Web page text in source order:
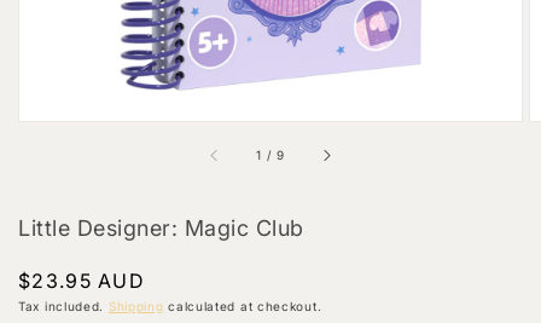
1 /of
9
Little Designer: Magic Club
Regular
price
$23.95 AUD
Tax included. Shipping calculated at checkout.